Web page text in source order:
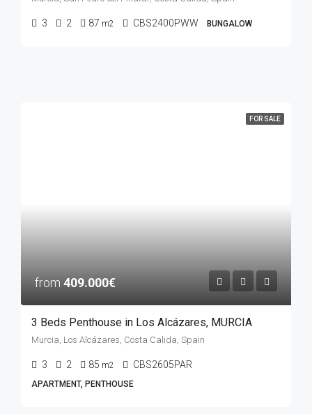
3 2 87 m2 CBS2400PWW BUNGALOW
FOR SALE
from 409.000€
3 Beds Penthouse in Los Alcázares, MURCIA
Murcia, Los Alcázares, Costa Calida, Spain
3 2 85 m2 CBS2605PAR
APARTMENT, PENTHOUSE